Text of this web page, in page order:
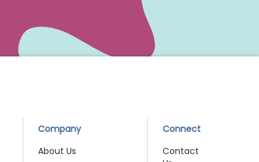
Company
About Us
Connect
Contact